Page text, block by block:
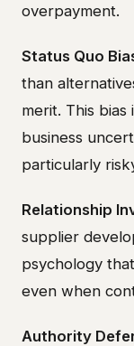
overpayment.
Status Quo
than
merit. This
business
particularly
Relationship
supplier
psychology
even when
Authority